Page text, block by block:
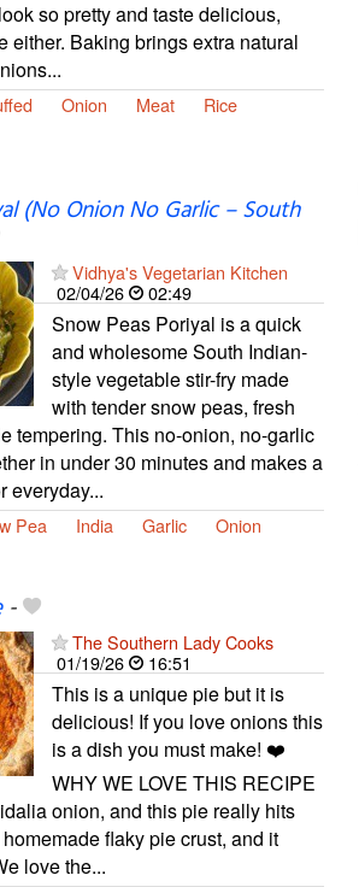
so pretty and taste delicious,
either. Baking brings extra natural
Onion Meat Rice
(No Onion No Garlic – South
Vidhya's Vegetarian Kitchen
02/04/26
02:49
Snow Peas Poriyal is a quick
and wholesome South Indian-
style vegetable stir-fry made
with tender snow peas, fresh
tempering. This no-onion, no-garlic
in under 30 minutes and makes a
everyday...
Pea India Garlic
Onion
-
The Southern Lady Cooks
01/19/26
16:51
This is a unique pie but it is
delicious! If you love onions this
is a dish you must make! ❤️
WHY WE LOVE THIS RECIPE
onion, and this pie really hits
flaky pie crust, and it
love the...